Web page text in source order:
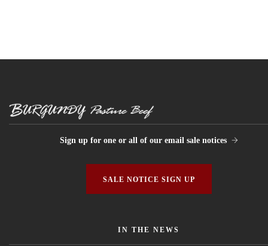
Sign up for one or all of our email sale notices
SALE NOTICE SIGN UP
IN THE NEWS